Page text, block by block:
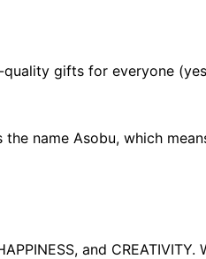
gifts for everyone
name Asobu, which
and CREATIVITY.